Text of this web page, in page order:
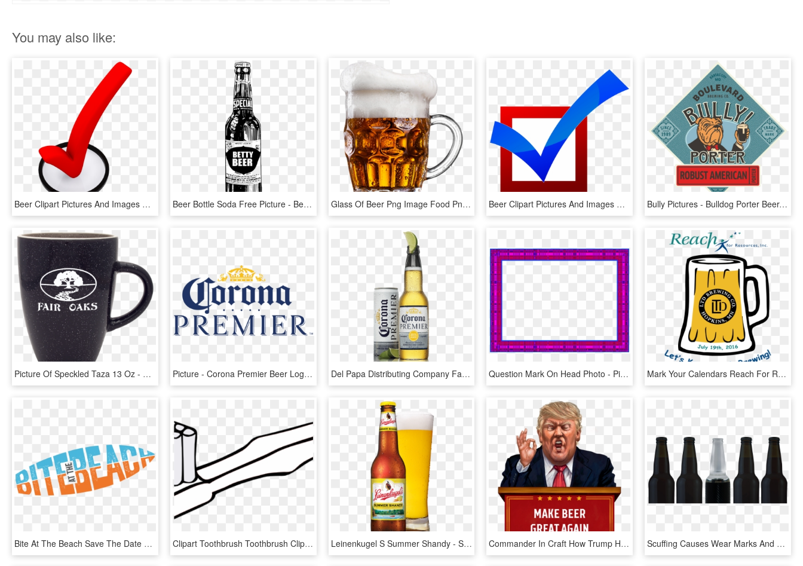
You may also like:
Beer Clipart Pictures And Images Download - 3d Check Mark Png, Transparent Png Beer Bottle Soda Free Picture - Beer Black And White, HD Png Download Glass Of Beer Png Image Food Png, Beer History, Beer - Beer Png, Transparent Png Beer Clipart Pictures And Images Download - Kid Approved, HD Png Download Bully Pictures - Bulldog Porter Beer, HD Png Download
Picture Of Speckled Taza 13 Oz - Beer Stein, HD Png Download Picture - Corona Premier Beer Logo, HD Png Download Del Papa Distributing Company Family - Beer Bottle, HD Png Download Question Mark On Head Photo - Picture Frame, HD Png Download Mark Your Calendars Reach For Resources' Summer Fundraiser - Cartoon Beer Mug, HD Png Download
Bite At The Beach Save The Date & Ipa Recipe - Beach Beer, HD Png Download Clipart Toothbrush Toothbrush Clipart Black And White - Outline Picture Of Toothbrush, HD Png Download Leinenkugel S Summer Shandy - Summer Shandy Beer, HD Png Download Commander In Craft How Trump Has Left A Mark On Craft - Trump Beer, HD Png Download Scuffing Causes Wear Marks And Reduces The Number Of - Beer Bottle, HD Png Download